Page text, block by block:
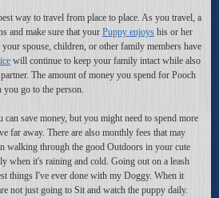
way to travel from place to place. As you travel, a
and make sure that your Puppy enjoys his or her
spouse, children, or other family members have
will continue to keep your family intact while also
The amount of money you spend for Pooch
go to the person.
can save money, but you might need to spend more
far away. There are also monthly fees that may
walking through the good Outdoors in your cute
when it's raining and cold. Going out on a leash
things I've ever done with my Doggy. When it
not just going to Sit and watch the puppy daily.